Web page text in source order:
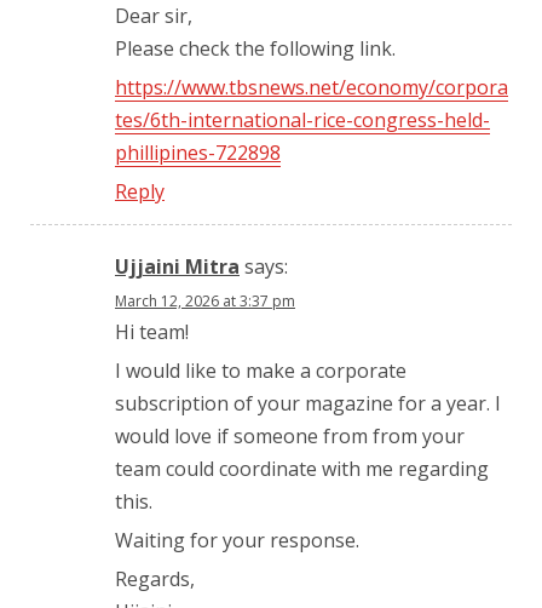
Dear sir,
Please check the following link.
https://www.tbsnews.net/economy/corpora
tes/6th-international-rice-congress-held-
phillipines-722898
Reply
Ujjaini Mitra says:
March 12, 2026 at 3:37 pm
Hi team!
I would like to make a corporate
subscription of your magazine for a year. I
would love if someone from from your
team could coordinate with me regarding
this.
Waiting for your response.
Regards,